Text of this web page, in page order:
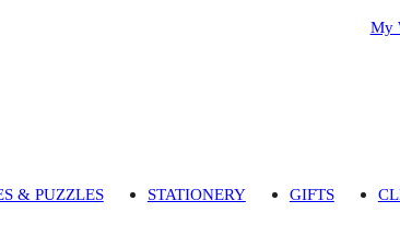
My
& PUZZLES STATIONERY GIFTS